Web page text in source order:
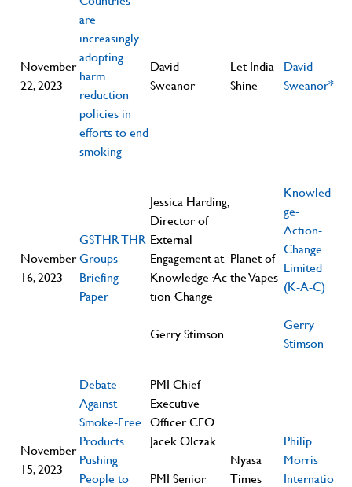
November
22, 2023
are
increasingly
adopting
harm
reduction
policies in
efforts to end
smoking
David
Sweanor
Let India
Shine
David
Sweanor*
November
16, 2023
GSTHR THR
Groups
Briefing
Paper
Jessica Harding,
Director of
External
Engagement at
Knowledge·Ac
tion·Change
Gerry Stimson
Planet of
the Vapes
Knowled
ge-
Action-
Change
Limited
(K-A-C)
Gerry
Stimson
November
15, 2023
Debate
Against
Smoke-Free
Products
Pushing
People to
PMI Chief
Executive
Officer CEO
Jacek Olczak
PMI Senior
Nyasa
Times
Philip
Morris
Internatio